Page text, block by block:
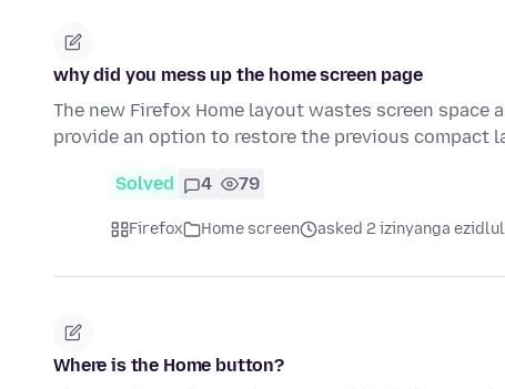
why did you mess up the home screen page
The new Firefox Home layout wastes screen
provide an option to restore the previous compact
Solved 4 79
Firefox Home screen asked 2 izinyanga
Where is the Home button?